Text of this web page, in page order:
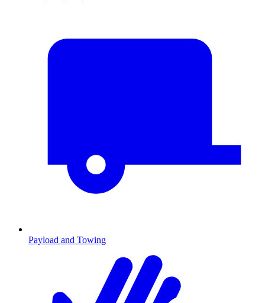
Payload and Towing